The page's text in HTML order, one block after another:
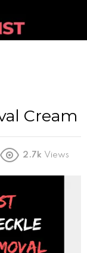
Cream
2.7k Views